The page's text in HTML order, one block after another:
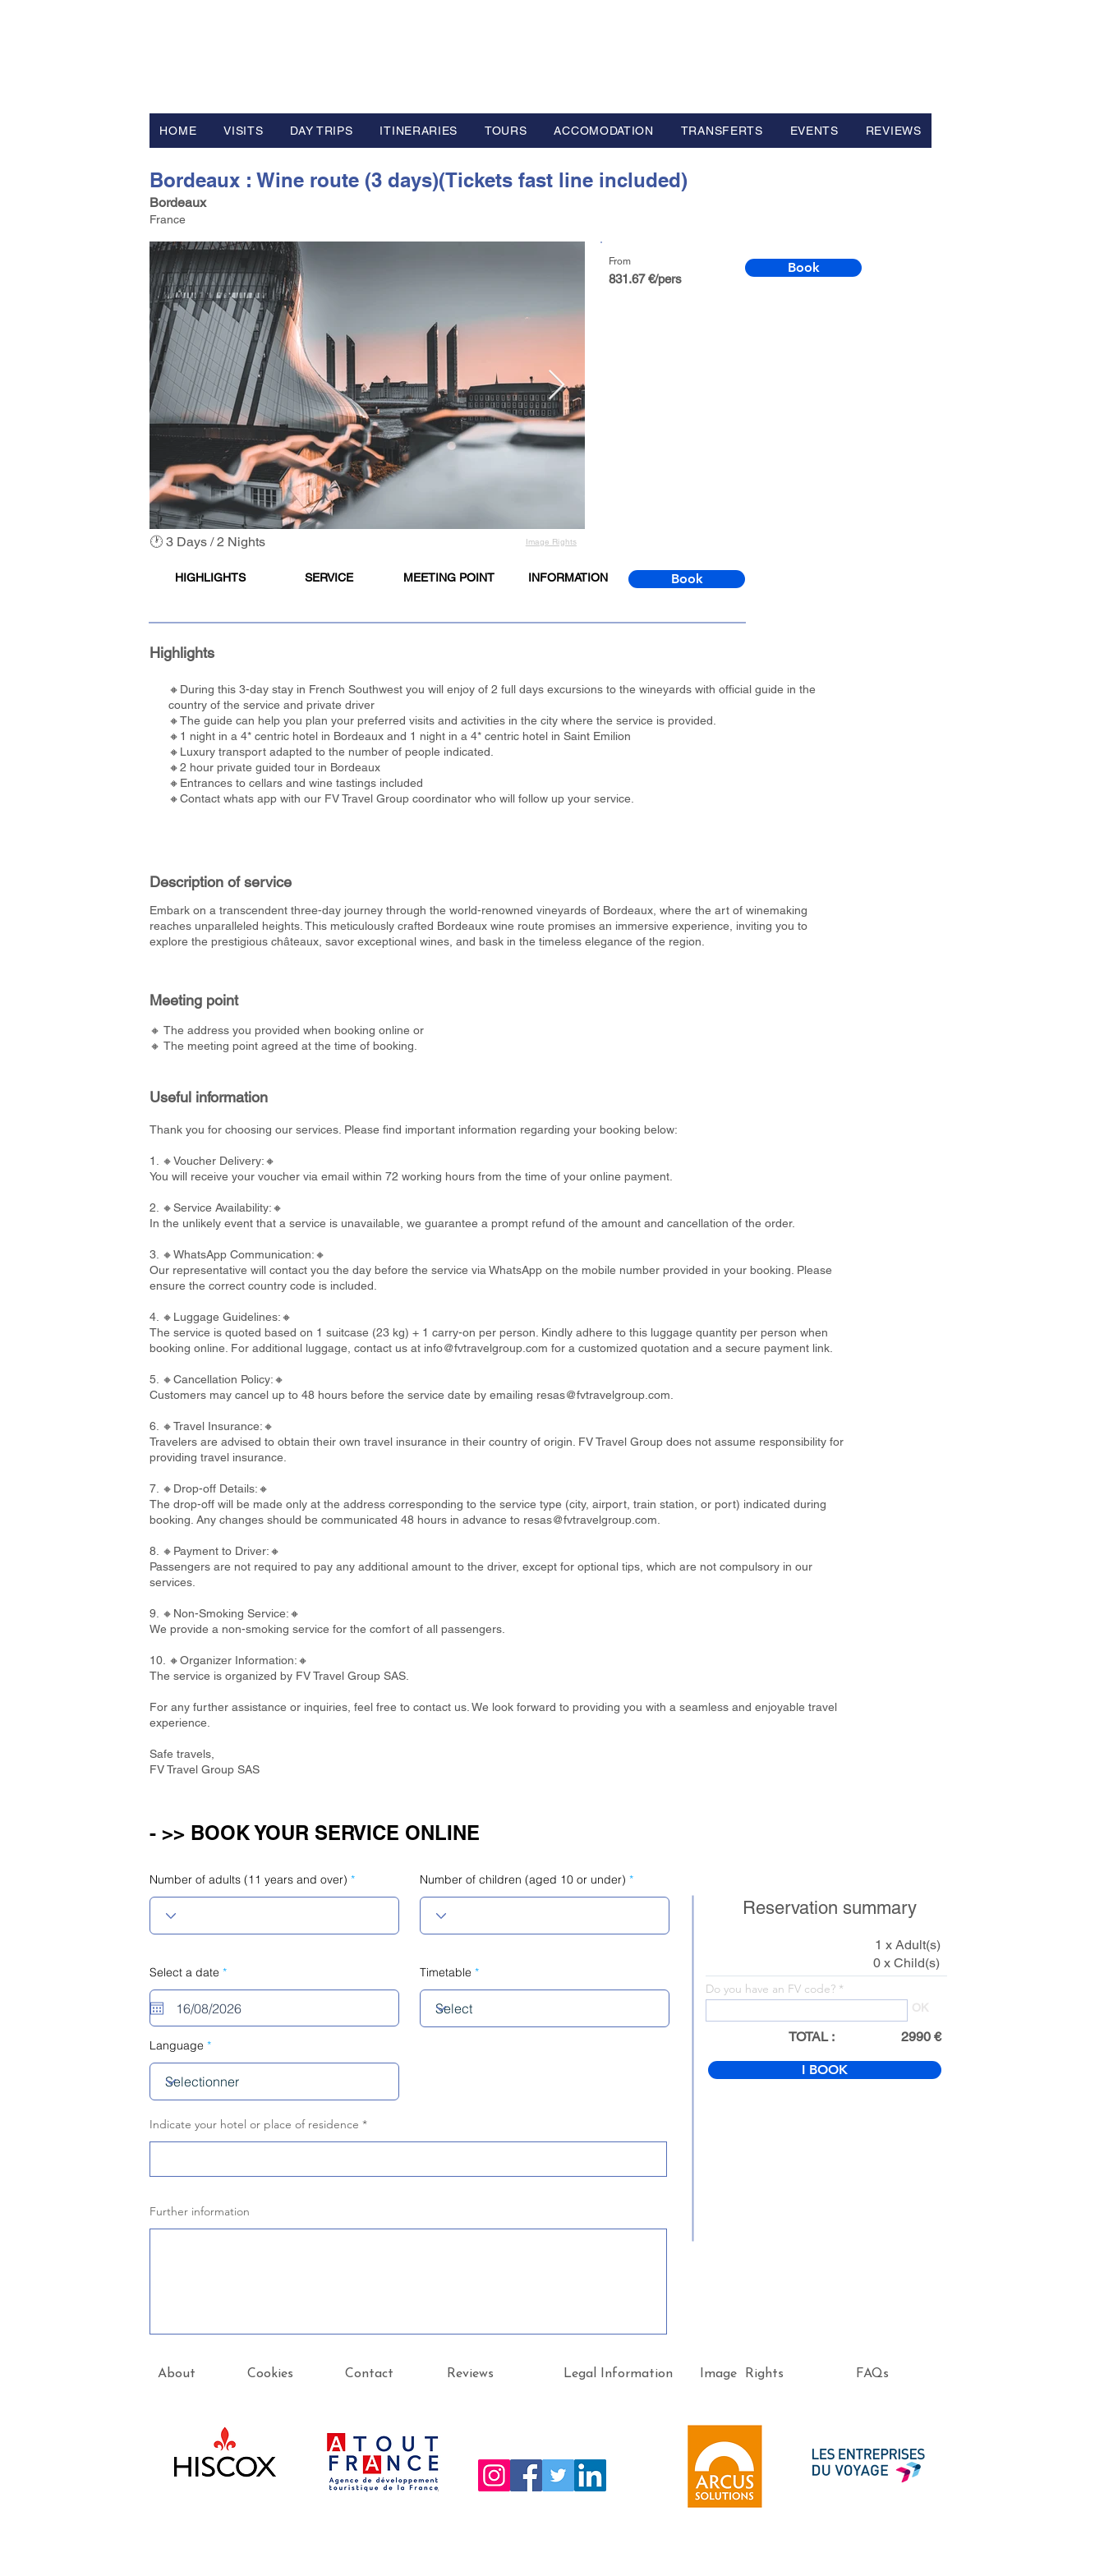
HOME VISITS DAY TRIPS ITINERARIES TOURS ACCOMODATION TRANSFERTS EVENTS REVIEWS
Bordeaux : Wine route (3 days)(Tickets fast line included)
Bordeaux
France
🕐 3 Days / 2 Nights Image Rights
From
831.67 €/pers
Book
HIGHLIGHTS SERVICE MEETING POINT INFORMATION Book
Highlights
🔸During this 3-day stay in French Southwest you will enjoy of 2 full days excursions to the wineyards with official guide in the
country of the service and private driver
🔸The guide can help you plan your preferred visits and activities in the city where the service is provided.
🔸1 night in a 4* centric hotel in Bordeaux and 1 night in a 4* centric hotel in Saint Emilion
🔸Luxury transport adapted to the number of people indicated.
🔸2 hour private guided tour in Bordeaux
🔸Entrances to cellars and wine tastings included
🔸Contact whats app with our FV Travel Group coordinator who will follow up your service.
Description of service
Embark on a transcendent three-day journey through the world-renowned vineyards of Bordeaux, where the art of winemaking
reaches unparalleled heights. This meticulously crafted Bordeaux wine route promises an immersive experience, inviting you to
explore the prestigious châteaux, savor exceptional wines, and bask in the timeless elegance of the region.
Meeting point
🔸 The address you provided when booking online or
🔸 The meeting point agreed at the time of booking.
Useful information
Thank you for choosing our services. Please find important information regarding your booking below:
1. 🔸Voucher Delivery:🔸
You will receive your voucher via email within 72 working hours from the time of your online payment.
2. 🔸Service Availability:🔸
In the unlikely event that a service is unavailable, we guarantee a prompt refund of the amount and cancellation of the order.
3. 🔸WhatsApp Communication:🔸
Our representative will contact you the day before the service via WhatsApp on the mobile number provided in your booking. Please
ensure the correct country code is included.
4. 🔸Luggage Guidelines:🔸
The service is quoted based on 1 suitcase (23 kg) + 1 carry-on per person. Kindly adhere to this luggage quantity per person when
booking online. For additional luggage, contact us at info@fvtravelgroup.com for a customized quotation and a secure payment link.
5. 🔸Cancellation Policy:🔸
Customers may cancel up to 48 hours before the service date by emailing resas@fvtravelgroup.com
6. 🔸Travel Insurance:🔸
Travelers are advised to obtain their own travel insurance in their country of origin. FV Travel Group does not assume responsibility for
providing travel insurance.
7. 🔸Drop-off Details:🔸
The drop-off will be made only at the address corresponding to the service type (city, airport, train station, or port) indicated during
booking. Any changes should be communicated 48 hours in advance to resas@fvtravelgroup.com
8. 🔸Payment to Driver:🔸
Passengers are not required to pay any additional amount to the driver, except for optional tips, which are not compulsory in our
services.
9. 🔸Non-Smoking Service:🔸
We provide a non-smoking service for the comfort of all passengers.
10. 🔸Organizer Information:🔸
The service is organized by FV Travel Group SAS.
For any further assistance or inquiries, feel free to contact us. We look forward to providing you with a seamless and enjoyable travel
experience.
Safe travels,
FV Travel Group SAS
- >> BOOK YOUR SERVICE ONLINE
Indicate your hotel or place of residence
Select a date *r
q
u
i
r
Number of children (aged 10 or under)
Number of adults (11 years and over)
Reservation summary
1 x Adult(s)
0 x Child(s)
Do you have an FV code?
OK
TOTAL : 2990 €
I BOOK
Language
Timetable
Further information
About Cookies Contact Reviews Legal Information Image Rights FAQs